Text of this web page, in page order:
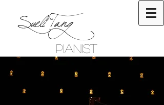
Sueli Tang
Pianist